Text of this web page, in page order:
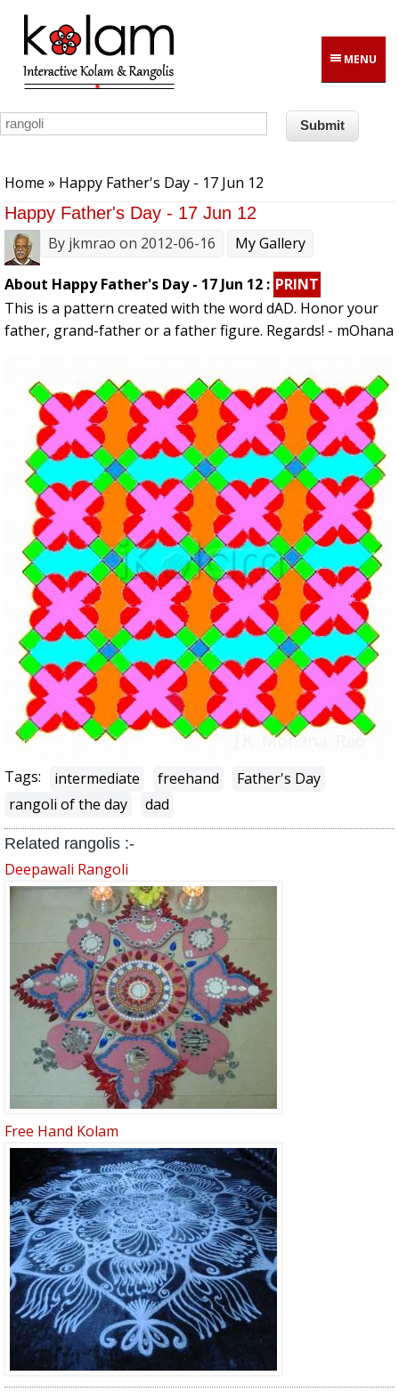
Skip to main content
MENU
Home » Happy Father's Day - 17 Jun 12
Happy Father's Day - 17 Jun 12
By jkmrao on 2012-06-16 My Gallery
About Happy Father's Day - 17 Jun 12 : PRINT
This is a pattern created with the word dAD. Honor your
father, grand-father or a father figure. Regards! - mOhana
Tags: intermediate freehand
Father's Day
rangoli of the day
dad
Related rangolis :-
Deepawali Rangoli
Free Hand Kolam